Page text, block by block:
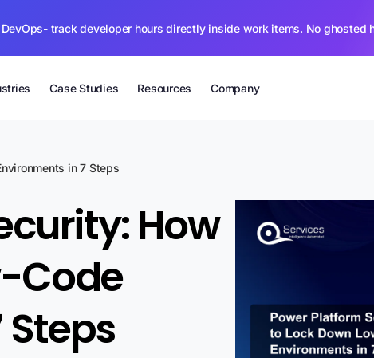
track developer hours directly inside work items. No ghosted
Case Studies Resources Company
in 7 Steps
How
Code